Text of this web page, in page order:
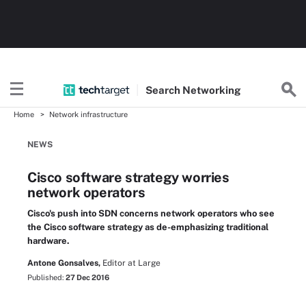
Search Networking
Home Network infrastructure
NEWS
Cisco software strategy worries
network operators
Cisco's push into SDN concerns network operators who see
the Cisco software strategy as de-emphasizing traditional
hardware.
Antone Gonsalves, Editor at Large
Published: 27 Dec 2016